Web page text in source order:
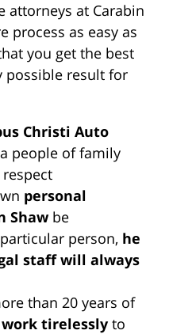
attorneys at Carabin
process as easy as
you get the best
possible result for
Christi Auto
people of family
personal
Shawbe
person, he
staff will always
than 20 years of
work tirelessly to